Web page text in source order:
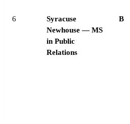
6
Syracuse
Newhouse — MS
in Public
Relations
B